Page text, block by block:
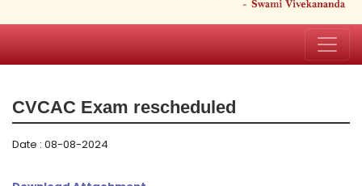
CVCAC Exam rescheduled
Date : 08-08-2024